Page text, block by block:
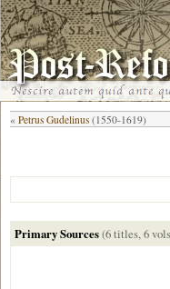
« Petrus Gudelinus (1550-1619)
Primary Sources(6 titles, 6